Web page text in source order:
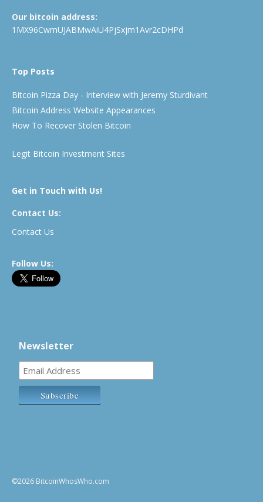
Our bitcoin address:
1MX96CwmUJABMwAiU4PjSxjm1Avr2cDHPd
Top Posts
Bitcoin Pizza Day - Interview with Jeremy Sturdivant
Bitcoin Address Website Appearances
How To Recover Stolen Bitcoin
Legit Bitcoin Investment Sites
Get in Touch with Us!
Contact Us:
Contact Us
Follow Us:
Newsletter
©2026 BitcoinWhosWho.com